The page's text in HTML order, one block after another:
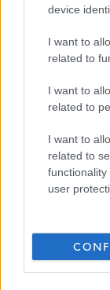
device
I want to
related to
I want to
related to
I want to
related to
user
Job